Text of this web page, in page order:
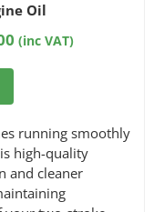
Oil
Price
through
(inc VAT)
running smoothly
high-quality
and cleaner